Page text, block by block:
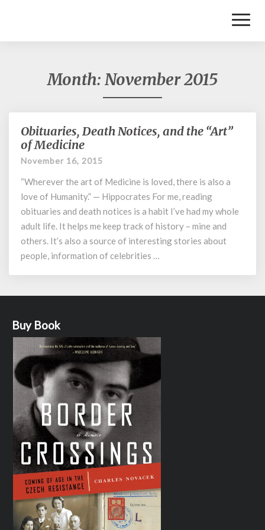
Month: November 2015
Obituaries,
Death
Notices,
the
“Art”
of
Medicine
Obituaries, Death Notices, and the “Art”
of Medicine
November 16, 2015
“Wherever the art of Medicine is loved, there is also a
love of Humanity.” — Hippocrates For me, reading
obituaries and death notices is a habit I’ve had my whole
adult life. It helps me keep track of history – mine and
others. It’s also a source of interesting stories about
people, information of celebrities …
Buy Book